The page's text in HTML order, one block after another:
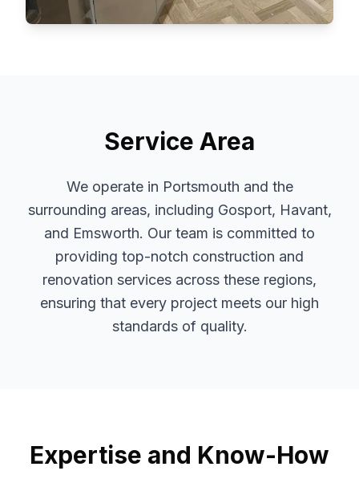
Service Area
We operate in Portsmouth and the
surrounding areas, including Gosport, Havant,
and Emsworth. Our team is committed to
providing top-notch construction and
renovation services across these regions,
ensuring that every project meets our high
standards of quality.
Expertise and Know-How